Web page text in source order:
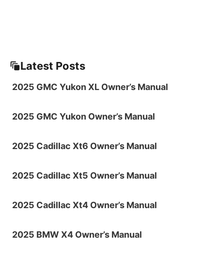
Latest Posts
2025 GMC Yukon XL Owner’s Manual
2025 GMC Yukon Owner’s Manual
2025 Cadillac Xt6 Owner’s Manual
2025 Cadillac Xt5 Owner’s Manual
2025 Cadillac Xt4 Owner’s Manual
2025 BMW X4 Owner’s Manual